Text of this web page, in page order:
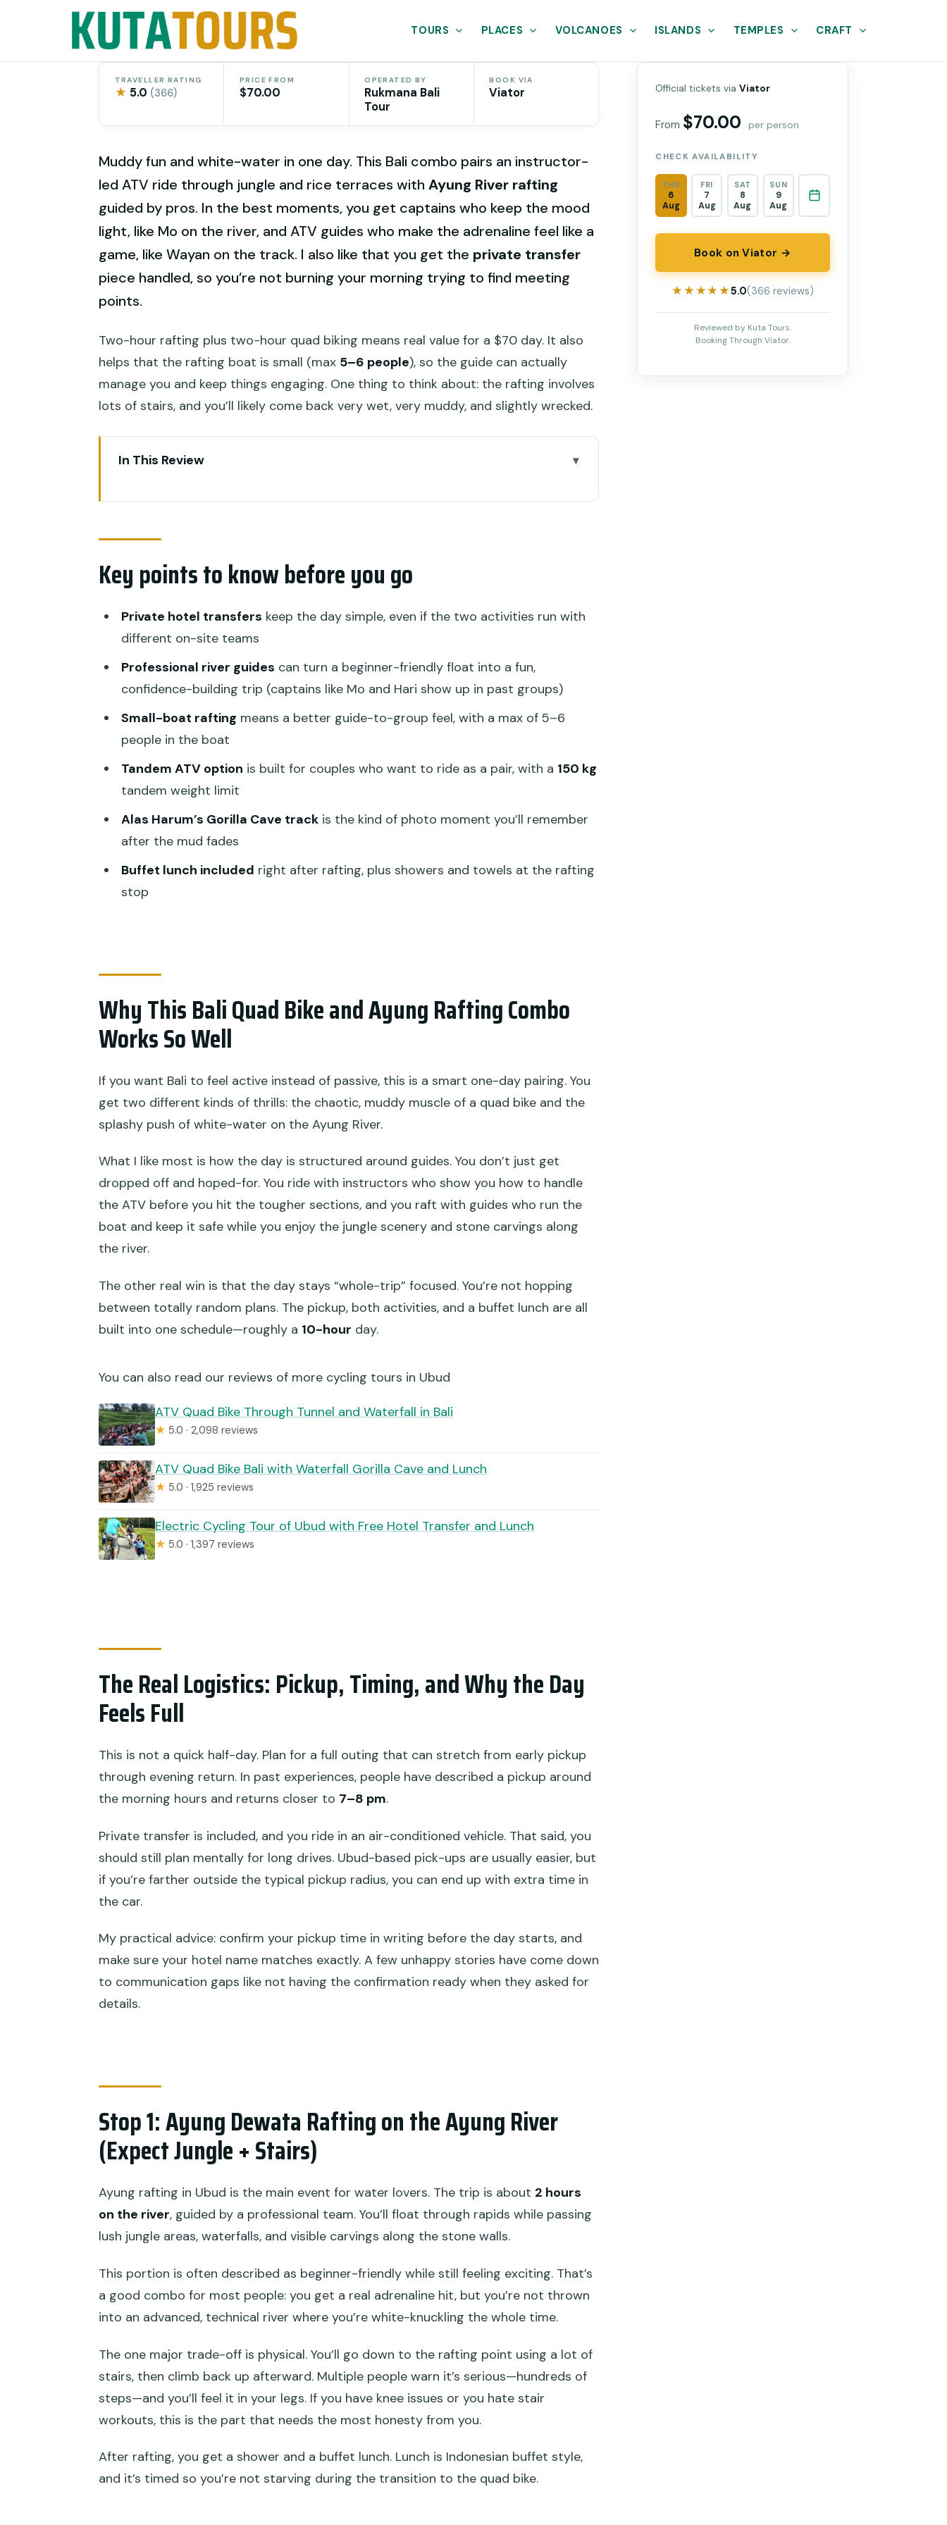
TOURS PLACES VOLCANOES ISLANDS TEMPLES CRAFT
TRAVELLER RATING
★ 5.0 (366)
PRICE FROM
$70.00
OPERATED BY
Rukmana Bali
Tour
BOOK VIA
Viator
Muddy fun and white-water in one day. This Bali combo pairs an instructor-
led ATV ride through jungle and rice terraces with Ayung River rafting
guided by pros. In the best moments, you get captains who keep the mood
light, like Mo on the river, and ATV guides who make the adrenaline feel like a
game, like Wayan on the track. I also like that you get the private transfer
piece handled, so you’re not burning your morning trying to find meeting
points.
Two-hour rafting plus two-hour quad biking means real value for a $70 day. It also
helps that the rafting boat is small (max 5–6 people), so the guide can actually
manage you and keep things engaging. One thing to think about: the rafting involves
lots of stairs, and you’ll likely come back very wet, very muddy, and slightly wrecked.
In This Review
The Real Logistics: Pickup, Timing, and Why the Day Feels Full
Stop 1: Ayung Dewata Rafting on the Ayung River (Expect Jungle + Stairs)
Cave Photos)
Safety: What’s Included and What You Should Do Before You Ride
Price and Value: Is $70 a Good Deal for This Much Activity?
Who Should Book This Tour (and Who Should Rethink It)
Quick Decision Checklist: Should You Book This Tour?
FAQ
How long is the Bali Quad Bike and White Water Rafting tour?
What’s included in the price?
What is the cancellation policy and what happens if weather is bad?
Key points to know before you go
Private hotel transfers keep the day simple, even if the two activities run with
different on-site teams
Professional river guides can turn a beginner-friendly float into a fun,
confidence-building trip (captains like Mo and Hari show up in past groups)
Small-boat rafting means a better guide-to-group feel, with a max of 5–6
people in the boat
Tandem ATV option is built for couples who want to ride as a pair, with a 150 kg
tandem weight limit
Alas Harum’s Gorilla Cave trackis the kind of photo moment you’ll remember
after the mud fades
Buffet lunch included right after rafting, plus showers and towels at the rafting
stop
Why This Bali Quad Bike and Ayung Rafting Combo
Works So Well
If you want Bali to feel active instead of passive, this is a smart one-day pairing. You
get two different kinds of thrills: the chaotic, muddy muscle of a quad bike and the
splashy push of white-water on the Ayung River.
What I like most is how the day is structured around guides. You don’t just get
dropped off and hoped-for. You ride with instructors who show you how to handle
the ATV before you hit the tougher sections, and you raft with guides who run the
boat and keep it safe while you enjoy the jungle scenery and stone carvings along
the river.
The other real win is that the day stays “whole-trip” focused. You’re not hopping
between totally random plans. The pickup, both activities, and a buffet lunch are all
built into one schedule—roughly a 10-hour day.
You can also read our reviews of more cycling tours in Ubud
ATV Quad Bike Through Tunnel and Waterfall in Bali
★ 5.0 · 2,098 reviews
ATV Quad Bike Bali with Waterfall Gorilla Cave and Lunch
★ 5.0 · 1,925 reviews
Electric Cycling Tour of Ubud with Free Hotel Transfer and Lunch
★ 5.0 · 1,397 reviews
The Real Logistics: Pickup, Timing, and Why the Day
Feels Full
This is not a quick half-day. Plan for a full outing that can stretch from early pickup
through evening return. In past experiences, people have described a pickup around
the morning hours and returns closer to 7–8 pm.
Private transfer is included, and you ride in an air-conditioned vehicle. That said, you
should still plan mentally for long drives. Ubud-based pick-ups are usually easier, but
if you’re farther outside the typical pickup radius, you can end up with extra time in
the car.
My practical advice: confirm your pickup time in writing before the day starts, and
make sure your hotel name matches exactly. A few unhappy stories have come down
to communication gaps like not having the confirmation ready when they asked for
details.
Stop 1: Ayung Dewata Rafting on the Ayung River
(Expect Jungle + Stairs)
Ayung rafting in Ubud is the main event for water lovers. The trip is about 2 hours
on the river, guided by a professional team. You’ll float through rapids while passing
lush jungle areas, waterfalls, and visible carvings along the stone walls.
This portion is often described as beginner-friendly while still feeling exciting. That’s
a good combo for most people: you get a real adrenaline hit, but you’re not thrown
into an advanced, technical river where you’re white-knuckling the whole time.
The one major trade-off is physical. You’ll go down to the rafting point using a lot of
stairs, then climb back up afterward. Multiple people warn it’s serious—hundreds of
steps—and you’ll feel it in your legs. If you have knee issues or you hate stair
workouts, this is the part that needs the most honesty from you.
After rafting, you get a shower and a buffet lunch. Lunch is Indonesian buffet style,
and it’s timed so you’re not starving during the transition to the quad bike.
Official tickets viaViator
From $70.00 per person
CHECK AVAILABILITY
THU
6
Aug
FRI
7
Aug
SAT
8
Aug
SUN
9
Aug
Book on Viator →
★★★★★
★★★★★5.0(366 reviews)
Reviewed by Kuta Tours.
Booking Through Viator.